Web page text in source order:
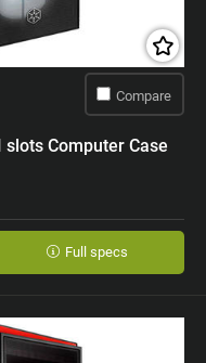
Compare
slots Computer Case
Full specs